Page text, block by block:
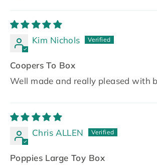
Kim Nichols
Coopers To Box
Well made and really pleased with
Chris ALLEN
Poppies Large Toy Box